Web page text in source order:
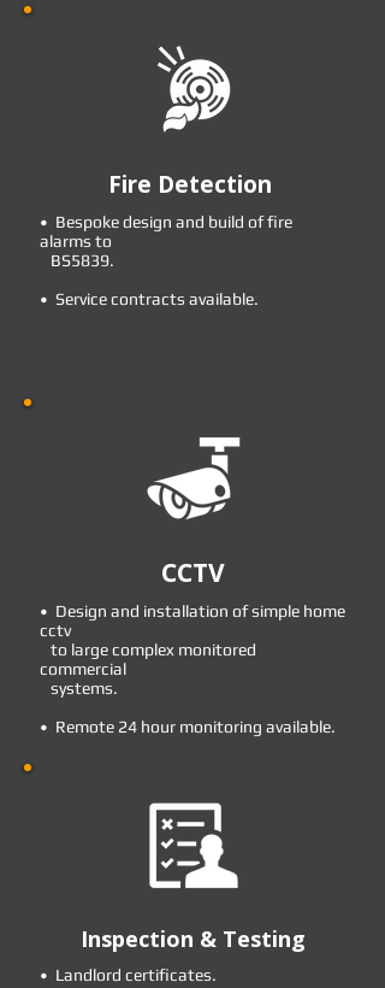
Fire Detection
• Bespoke design and build of fire
alarms to
BS5839.
• Service contracts available.
CCTV
• Design and installation of simple home
cctv
to large complex monitored
commercial
systems.
• Remote 24 hour monitoring available.
Inspection & Testing
• Landlord certificates.